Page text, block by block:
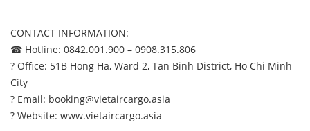
CONTACT INFORMATION:
☎ Hotline: 0842.001.900 – 0908.315.806
? Office: 51B Hong Ha, Ward 2, Tan Binh District, Ho Chi Minh
City
? Email: booking@vietaircargo.asia
? Website: www.vietaircargo.asia